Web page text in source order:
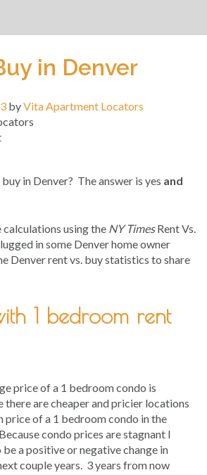
in Denver
byVita Apartment Locators
in Denver? The answer is yes and
calculations using the NY TimesRent Vs.
in some Denver home owner
Denver rent vs. buy statistics to share
1 bedroom rent
price of a 1 bedroom condo is
are cheaper and pricier locations
price of a 1 bedroom condo in the
condo prices are stagnant I
be a positive or negative change in
couple years. 3 years from now